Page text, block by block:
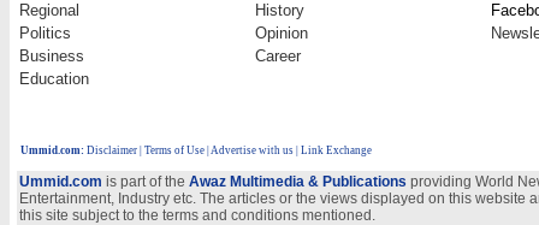
Regional
History
Politics
Opinion
Business
Career
Education
Ummid.com: Disclaimer Terms of Use Advertise with us | Link Exchange
Ummid.com is part of the Awaz Multimedia & Publications providing World
Entertainment, Industry etc. The articles or the views displayed on this
this site subject to the terms and conditions mentioned.